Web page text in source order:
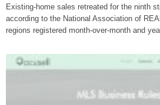
Existing-home sales retreated for the ninth
according to the National Association of
regions registered month-over-month and